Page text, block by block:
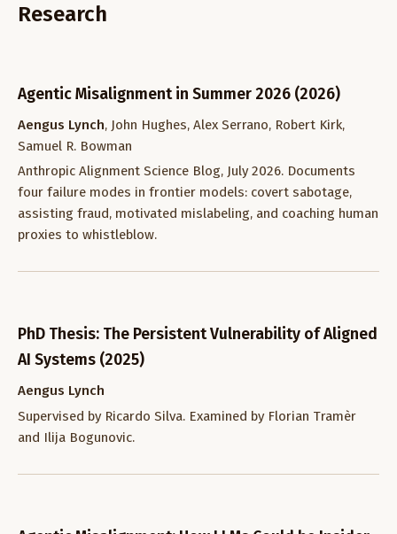
Research
Agentic Misalignment in Summer 2026 (2026)
Aengus Lynch, John Hughes, Alex Serrano, Robert Kirk,
Samuel R. Bowman
Anthropic Alignment Science Blog, July 2026. Documents
four failure modes in frontier models: covert sabotage,
assisting fraud, motivated mislabeling, and coaching human
proxies to whistleblow.
PhD Thesis: The Persistent Vulnerability of Aligned
AI Systems (2025)
Aengus Lynch
Supervised by Ricardo Silva. Examined by Florian Tramèr
and Ilija Bogunovic.